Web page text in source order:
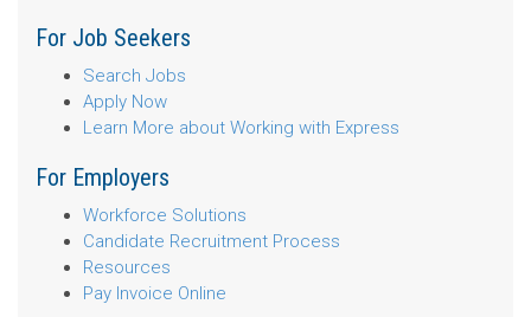
For Job Seekers
Search Jobs
Apply Now
Learn More about Working with Express
For Employers
Workforce Solutions
Candidate Recruitment Process
Resources
Pay Invoice Online